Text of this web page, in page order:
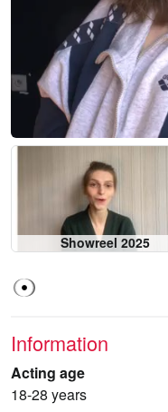
Showreel 2025
Information
Acting age
18-28 years